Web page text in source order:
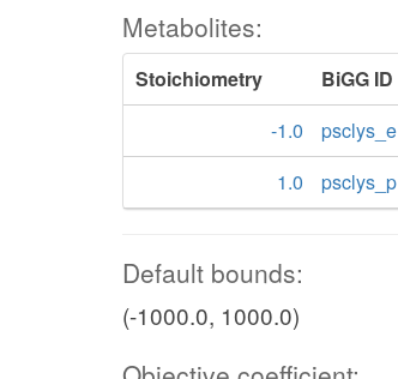
Metabolites:
Stoichiometry BiGG ID
-1.0
psclys_e
1.0
psclys_p
Default bounds:
(-1000.0, 1000.0)